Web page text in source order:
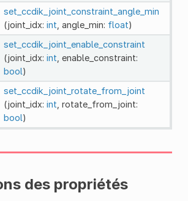
set_ccdik_joint_constraint_angle_min
(joint_idx: int , angle_min: float)
set_ccdik_joint_enable_constraint
(joint_idx: int , enable_constraint:
bool)
set_ccdik_joint_rotate_from_joint
(joint_idx: int , rotate_from_joint:
bool)
des propriétés